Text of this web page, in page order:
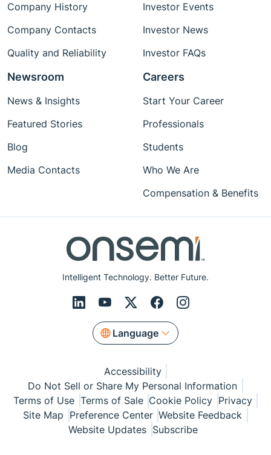
Intelligent Technology. Better Future.
Language
Company History
Company Contacts
Quality and Reliability
Investor Events
Investor News
Investor FAQs
Newsroom
News & Insights
Featured Stories
Blog
Media Contacts
Careers
Start Your Career
Professionals
Students
Who We Are
Compensation & Benefits
Accessibility
Do Not Sell or Share My Personal Information
Terms of Use Terms of Sale Cookie Policy Privacy
Site Map Preference Center Website Feedback
Website Updates Subscribe